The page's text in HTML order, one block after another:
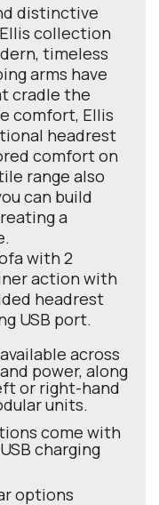
distinctive
collection
timeless
arms have
cradle the
comfort, Ellis
headrest
comfort on
range also
can build
a
with 2
action with
headrest
USB port.
across
power, along
or right-hand
units.
come with
charging
options